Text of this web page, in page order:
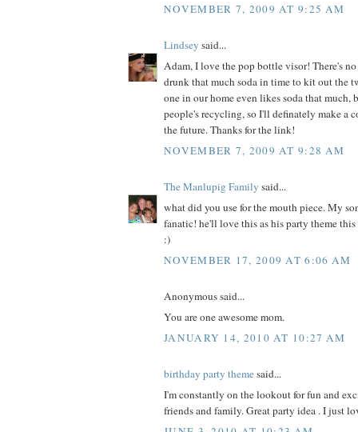
NOVEMBER 7, 2009 AT 9:25 AM
Lindsey said...
Adam, I love the pop bottle visor! There's
drunk that much soda in time to kit out the
one in our home even likes soda that much,
people's recycling, so I'll definately make a
the future. Thanks for the link!
NOVEMBER 7, 2009 AT 9:28 AM
The Manlupig Family said...
what did you use for the mouth piece. My
fanatic! he'll love this as his party theme
:)
NOVEMBER 17, 2009 AT 6:06 AM
Anonymous said...
You are one awesome mom.
JANUARY 14, 2010 AT 10:27 AM
birthday party themesaid...
I'm constantly on the lookout for fun and
friends and family. Great party idea . I just